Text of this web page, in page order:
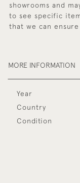
showrooms and
to see specific
that we can
MORE INFORMATION
Year
Country
Condition